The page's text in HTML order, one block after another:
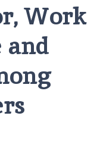
Work
and